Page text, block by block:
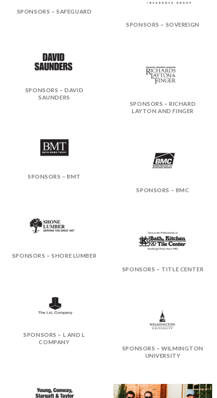
SPONSORS – SAFEGUARD
SPONSORS – SOVEREIGN
SPONSORS – DAVID
SAUNDERS
SPONSORS – RICHARD
LAYTON AND FINGER
SPONSORS – BMT
SPONSORS – BMC
SPONSORS – SHORE LUMBER
SPONSORS – TITLE CENTER
SPONSORS – L AND L
COMPANY
SPONSORS – WILMINGTON
UNIVERSITY